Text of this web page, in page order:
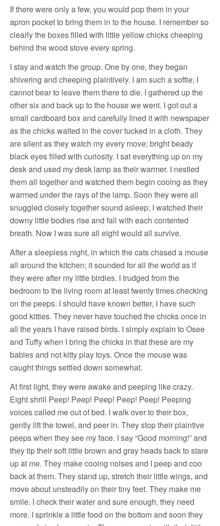
If there were only a few, you would pop them in your
apron pocket to bring them in to the house. I remember so
clearly the boxes filled with little yellow chicks cheeping
behind the wood stove every spring.
I stay and watch the group. One by one, they began
shivering and cheeping plaintively. I am such a softie; I
cannot bear to leave them there to die. I gathered up the
other six and back up to the house we went. I got out a
small cardboard box and carefully lined it with newspaper
as the chicks waited in the cover tucked in a cloth. They
are silent as they watch my every move; bright beady
black eyes filled with curiosity. I sat everything up on my
desk and used my desk lamp as their warmer. I nestled
them all together and watched them begin cooing as they
warmed under the rays of the lamp. Soon they were all
snuggled closely together sound asleep; I watched their
downy little bodies rise and fall with each contented
breath. Now I was sure all eight would all survive.
After a sleepless night, in which the cats chased a mouse
all around the kitchen; it sounded for all the world as if
they were after my little birdies. I trudged from the
bedroom to the living room at least twenty times checking
on the peeps. I should have known better, I have such
good kitties. They never have touched the chicks once in
all the years I have raised birds. I simply explain to Osee
and Tuffy when I bring the chicks in that these are my
babies and not kitty play toys. Once the mouse was
caught things settled down somewhat.
At first light, they were awake and peeping like crazy.
Eight shrill Peep! Peep! Peep! Peep! Peep! Peeping
voices called me out of bed. I walk over to their box,
gently lift the towel, and peer in. They stop their plaintive
peeps when they see my face. I say “Good morning!” and
they tip their soft little brown and gray heads back to stare
up at me. They make cooing noises and I peep and coo
back at them. They stand up, stretch their little wings, and
move about unsteadily on their tiny feet. They make me
smile. I check their water and sure enough, they need
more. I sprinkle a little food on the bottom and soon they